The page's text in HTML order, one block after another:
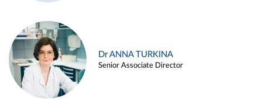
Dr ANNA TURKINA
Senior Associate Director